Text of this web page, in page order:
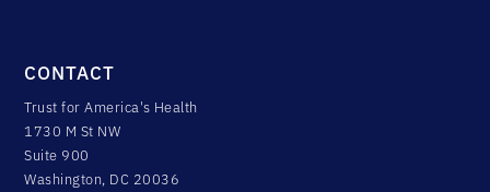
CONTACT
Trust for America's Health
1730 M St NW
Suite 900
Washington, DC 20036